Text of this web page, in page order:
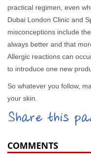
practical regimen, even
Dubai London Clinic and
misconceptions include
always better and that
Allergic reactions can
to introduce one new
So whatever you follow,
your skin.
Share this
COMMENTS